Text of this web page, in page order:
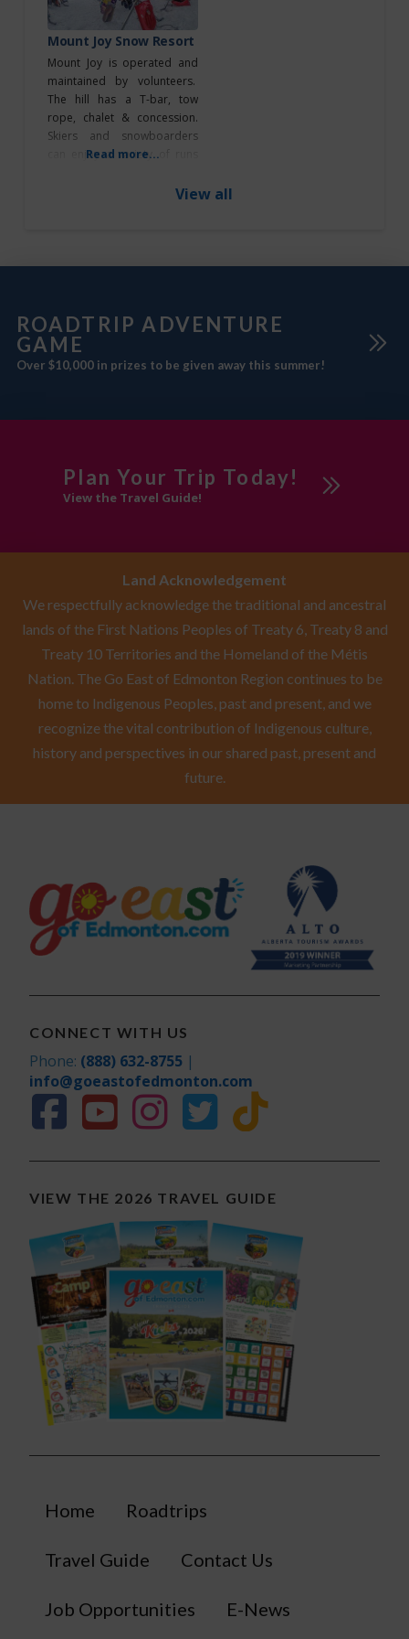
Service & Repair
Edmonton
Visitor
guests. A meeting and
breakout room is offered as
well as a lounge area
Mount Joy Snow Resort
Mount Joy is operated and
maintained by volunteers.
The hill has a T-bar, tow
rope, chalet & concession.
Skiers and snowboarders
can enjoy a variety of runs
terrains – for all skill levels.
passes • Full ski and
Read more...
View all
ROADTRIP ADVENTURE
GAME
Over $10,000 in prizes to be given away this summer!
Plan Your Trip Today!
View the Travel Guide!
Land Acknowledgement
We respectfully acknowledge the traditional and ancestral
lands of the First Nations Peoples of Treaty 6, Treaty 8 and
Treaty 10 Territories and the Homeland of the Métis
Nation. The Go East of Edmonton Region continues to be
home to Indigenous Peoples, past and present, and we
recognize the vital contribution of Indigenous culture,
history and perspectives in our shared past, present and
future.
CONNECT WITH US
Phone: (888) 632-8755 |
info@goeastofedmonton.com
VIEW THE 2026 TRAVEL GUIDE
Home Roadtrips
Travel Guide Contact Us
Job Opportunities E-News